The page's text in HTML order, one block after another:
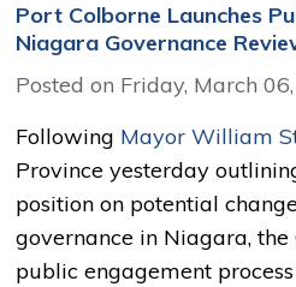
Port Colborne Launches
Niagara Governance
Posted on Friday, March
Following Mayor William
Province yesterday
position on potential
governance in Niagara,
public engagement